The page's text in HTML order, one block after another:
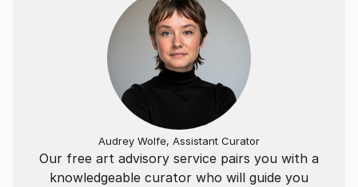
Our free art advisory service pairs you with a
knowledgeable curator who will guide you
Audrey Wolfe, Assistant Curator